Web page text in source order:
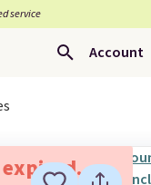
service
Account